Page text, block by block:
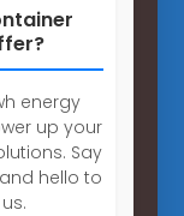
energy
up your
Say
hello to